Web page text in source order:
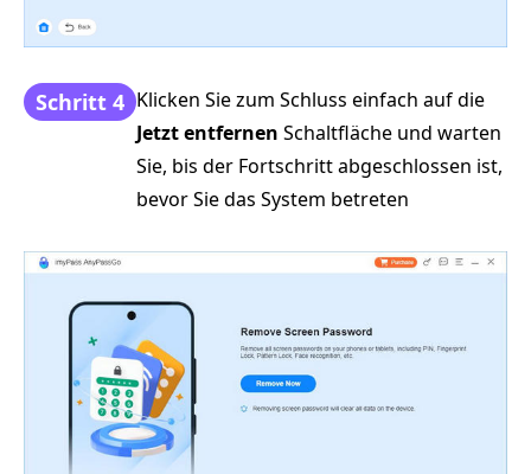
Schritt 4 Klicken Sie zum Schluss einfach auf die
Jetzt entfernen Schaltfläche und warten
Sie, bis der Fortschritt abgeschlossen ist,
bevor Sie das System betreten